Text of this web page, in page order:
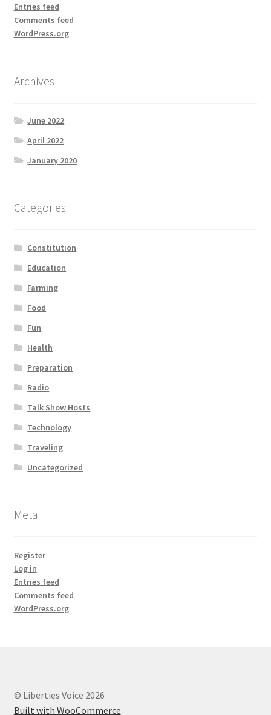
Entries feed
Comments feed
WordPress.org
Archives
June 2022
April 2022
January 2020
Categories
Constitution
Education
Farming
Food
Fun
Health
Preparation
Radio
Talk Show Hosts
Technology
Traveling
Uncategorized
Meta
Register
Log in
Entries feed
Comments feed
WordPress.org
© Liberties Voice 2026
Built with WooCommerce.